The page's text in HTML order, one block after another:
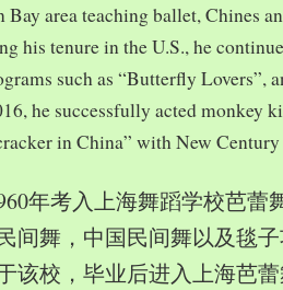
Bay area teaching ballet, Chines
his tenure in the U.S., he
such as “Butterfly Lovers”,
he successfully acted monkey
in China” with New
年考入上海舞蹈学校芭蕾
间舞，中国民间舞以及毯
该校，毕业后进入上海芭